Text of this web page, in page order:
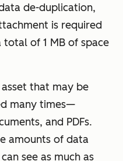
de-duplication,
is required
of 1 MB of space
asset that may be
many times—
and PDFs.
amounts of data
see as much as